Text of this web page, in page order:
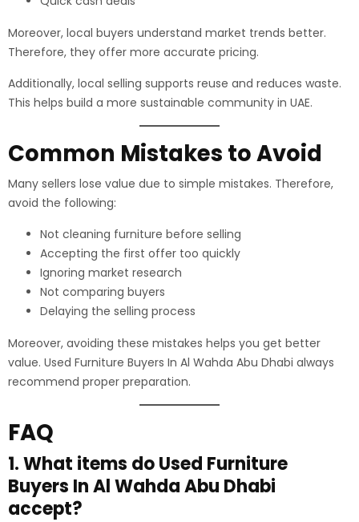
Moreover, local buyers understand market trends better.
Therefore, they offer more accurate pricing.
Additionally, local selling supports reuse and reduces waste.
This helps build a more sustainable community in UAE.
Common Mistakes to Avoid
Many sellers lose value due to simple mistakes. Therefore,
avoid the following:
Not cleaning furniture before selling
Accepting the first offer too quickly
Ignoring market research
Not comparing buyers
Delaying the selling process
Moreover, avoiding these mistakes helps you get better
value. Used Furniture Buyers In Al Wahda Abu Dhabi always
recommend proper preparation.
FAQ
1. What items do Used Furniture
Buyers In Al Wahda Abu Dhabi
accept?